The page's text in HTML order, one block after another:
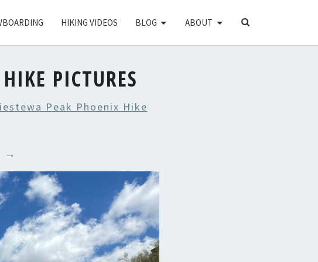
HIKING VIDEOS BLOG ABOUT
SEARCH
PICTURES
Peak Phoenix Hike
→